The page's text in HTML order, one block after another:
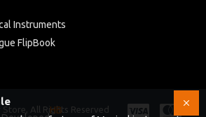
Instruments
FlipBook
All Rights Reserved
HB